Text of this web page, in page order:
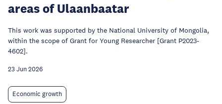
areas of Ulaanbaatar
This work was supported by the National University of Mongolia,
within the scope of Grant for Young Researcher [Grant P2023-
4602].
23 Jun 2026
Economic growth